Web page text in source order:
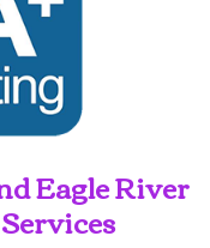
Eagle River